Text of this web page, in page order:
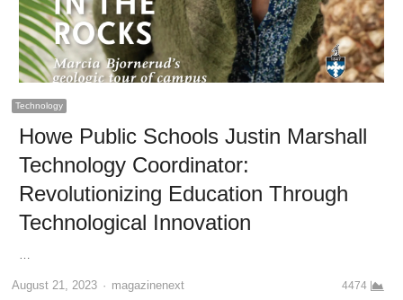
Technology
Howe Public Schools Justin Marshall
Technology Coordinator:
Revolutionizing Education Through
Technological Innovation
…
August 21, 2023 Author
magazinenext 4474